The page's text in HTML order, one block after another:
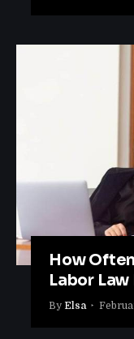
How
Labor
By Elsa